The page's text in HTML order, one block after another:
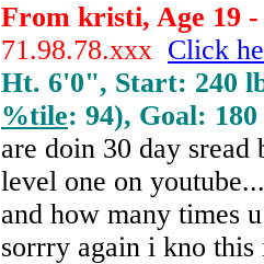
From kristi, Age 19 -
71.98.78.xxx Click
Ht. 6'0", Start: 240
%tile: 94), Goal:
are doin 30 day
level one on
and how many times
sorrry again i kno